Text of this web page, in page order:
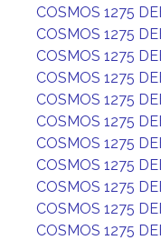
COSMOS 1275
COSMOS 1275
COSMOS 1275
COSMOS 1275
COSMOS 1275
COSMOS 1275
COSMOS 1275
COSMOS 1275
COSMOS 1275
COSMOS 1275
COSMOS 1275